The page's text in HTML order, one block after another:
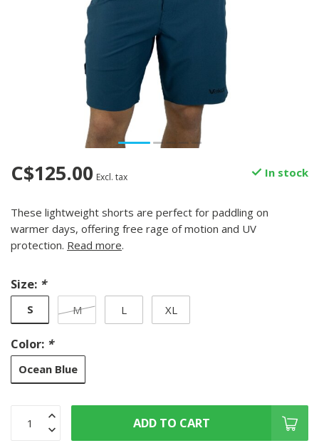
C$125.00 Excl. tax In stock
These lightweight shorts are perfect for paddling on
warmer days, offering free rage of motion and UV
protection. Read more.
Size: *
S M L XL
Color: *
Ocean Blue
ADD TO CART